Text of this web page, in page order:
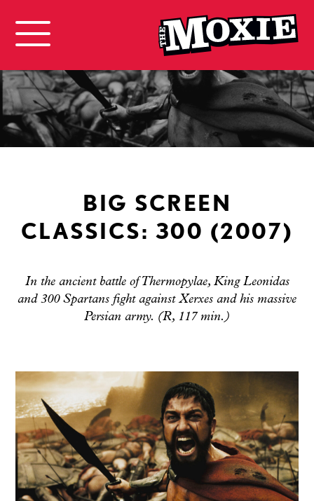
BIG SCREEN
CLASSICS: 300 (2007)
In the ancient battle of Thermopylae, King Leonidas
and 300 Spartans fight against Xerxes and his massive
Persian army. (R, 117 min.)